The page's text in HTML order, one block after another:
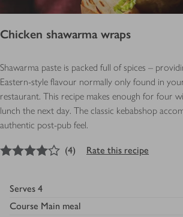
Chicken shawarma wraps
Shawarma paste is packed full of spices –
Eastern-style flavour normally only found in
restaurant. This recipe makes enough for four
lunch the next day. The classic kebabshop
authentic post-pub feel.
out of 5 stars
(4) Rate this recipe
Serves 4
Course Main meal